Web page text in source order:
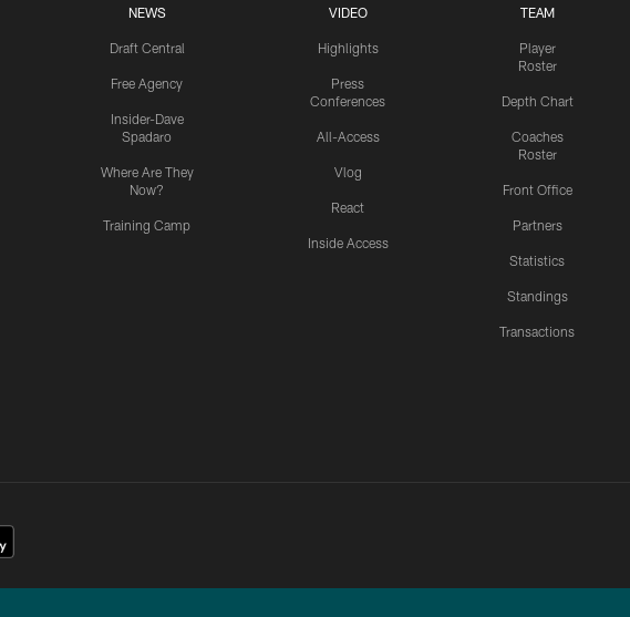
NEWS
Draft Central
Free Agency
Insider-Dave
Spadaro
Where Are They
Now?
Training Camp
VIDEO
Highlights
Press
Conferences
All-Access
Vlog
React
Inside Access
TEAM
Player
Roster
Depth Chart
Coaches
Roster
Front Office
Partners
Statistics
Standings
Transactions